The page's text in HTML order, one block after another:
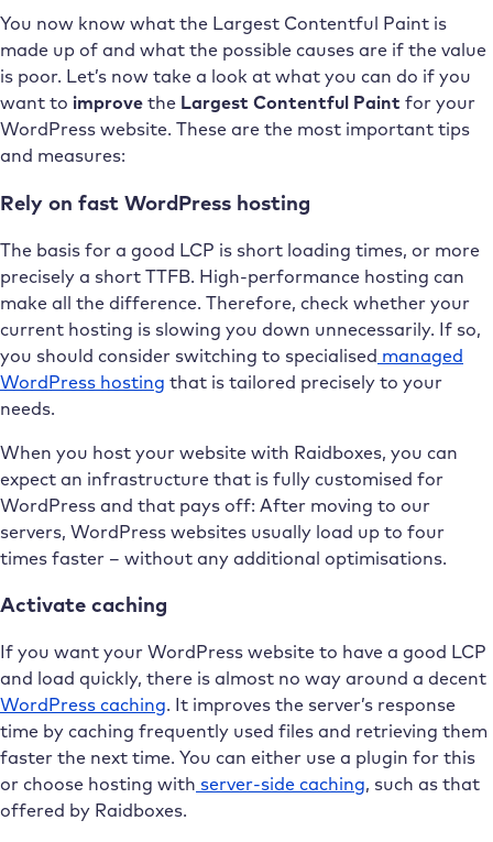
You now know what the Largest Contentful Paint is
made up of and what the possible causes are if the value
is poor. Let’s now take a look at what you can do if you
want to improve the Largest Contentful Paint for your
WordPress website. These are the most important tips
and measures:
Rely on fast WordPress hosting
The basis for a good LCP is short loading times, or more
precisely a short TTFB. High-performance hosting can
make all the difference. Therefore, check whether your
current hosting is slowing you down unnecessarily. If so,
you should consider switching to specialised managed
WordPress hosting that is tailored precisely to your
needs.
When you host your website with Raidboxes, you can
expect an infrastructure that is fully customised for
WordPress and that pays off: After moving to our
servers, WordPress websites usually load up to four
times faster – without any additional optimisations.
Activate caching
If you want your WordPress website to have a good LCP
and load quickly, there is almost no way around a decent
WordPress caching. It improves the server’s response
time by caching frequently used files and retrieving them
faster the next time. You can either use a plugin for this
or choose hosting with server-side caching, such as that
offered by Raidboxes.